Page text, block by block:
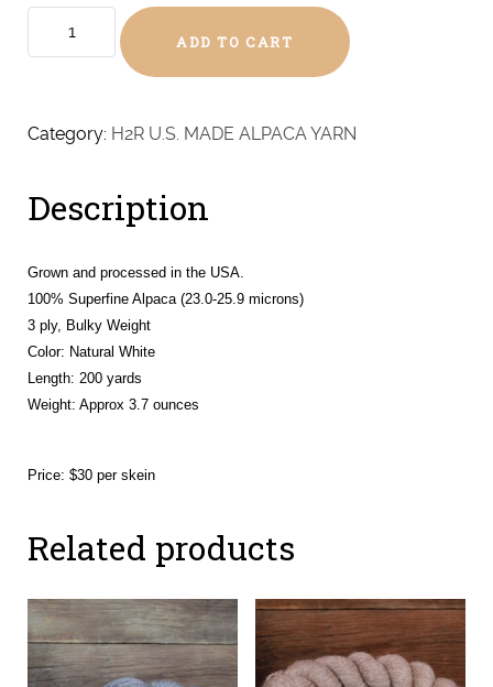
Superfine
Bulky
(Bishop,
Sera,
Sevana)
quantity
ADD TO CART
Category: H2R U.S. MADE ALPACA YARN
Description
Grown and processed in the USA.
100% Superfine Alpaca (23.0-25.9 microns)
3 ply, Bulky Weight
Color: Natural White
Length: 200 yards
Weight: Approx 3.7 ounces
Price: $30 per skein
Related products